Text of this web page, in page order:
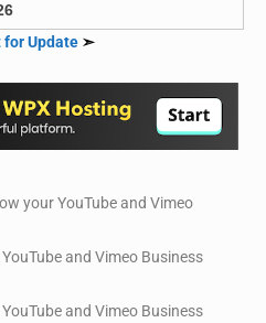
for Update ➣
your YouTube and Vimeo
and Vimeo Business
and Vimeo Business